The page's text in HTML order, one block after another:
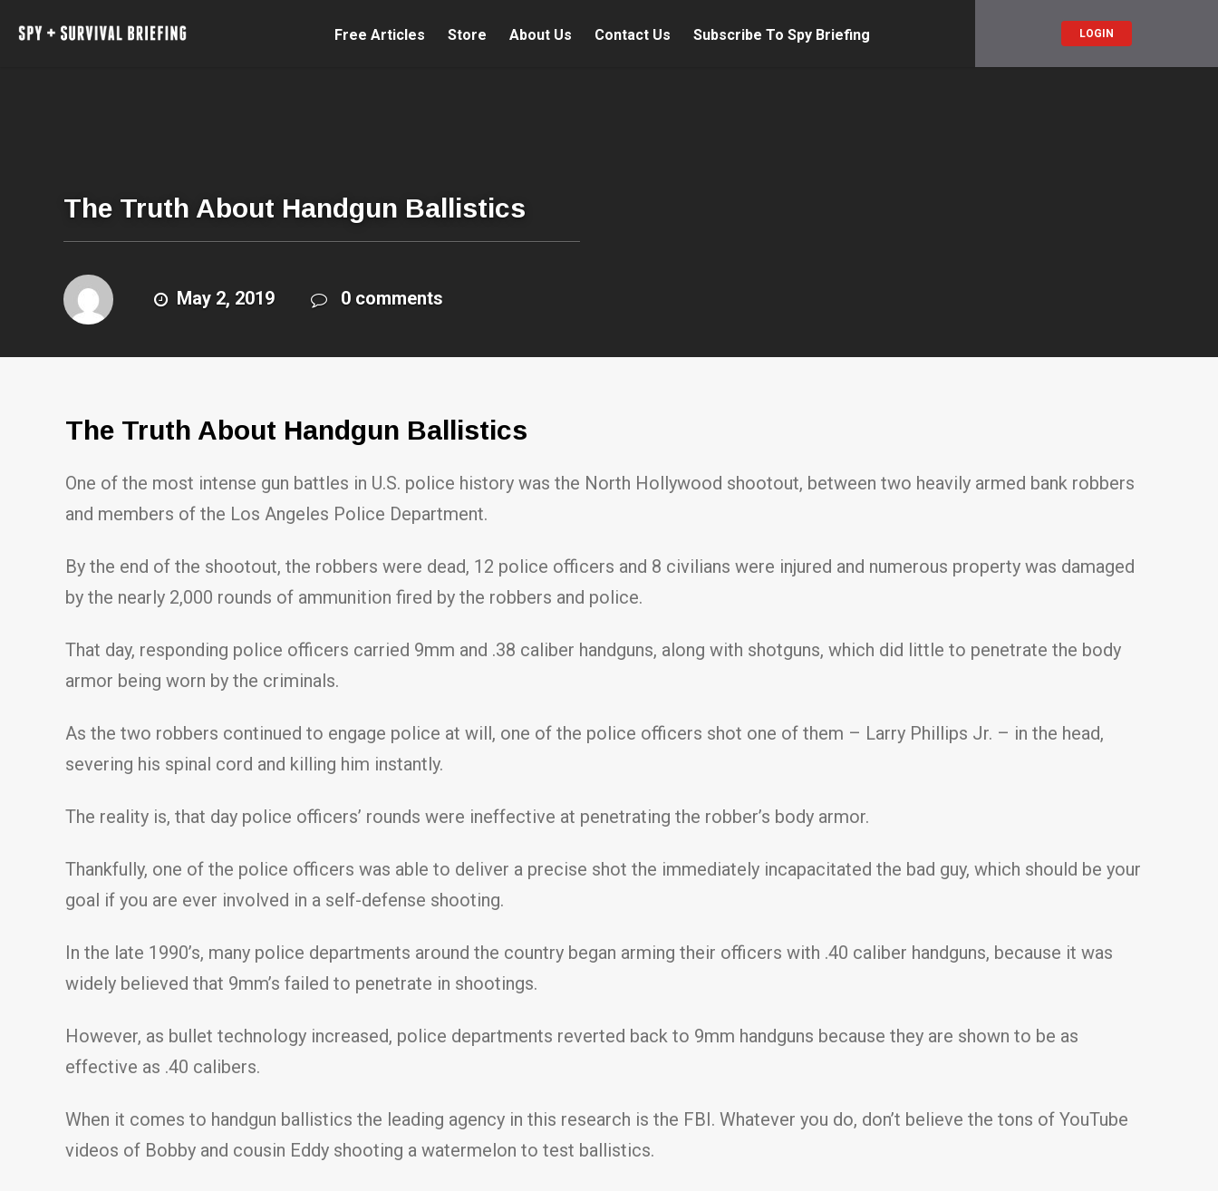
Free Articles Store About Us Contact Us Subscribe To Spy Briefing LOGIN
The Truth About Handgun Ballistics
May 2, 2019 0 comments
The Truth About Handgun Ballistics
One of the most intense gun battles in U.S. police history was the North Hollywood shootout, between two heavily armed bank robbers
and members of the Los Angeles Police Department.
By the end of the shootout, the robbers were dead, 12 police officers and 8 civilians were injured and numerous property was damaged
by the nearly 2,000 rounds of ammunition fired by the robbers and police.
That day, responding police officers carried 9mm and .38 caliber handguns, along with shotguns, which did little to penetrate the body
armor being worn by the criminals.
As the two robbers continued to engage police at will, one of the police officers shot one of them – Larry Phillips Jr. – in the head,
severing his spinal cord and killing him instantly.
The reality is, that day police officers’ rounds were ineffective at penetrating the robber’s body armor.
Thankfully, one of the police officers was able to deliver a precise shot the immediately incapacitated the bad guy, which should be your
goal if you are ever involved in a self-defense shooting.
In the late 1990’s, many police departments around the country began arming their officers with .40 caliber handguns, because it was
widely believed that 9mm’s failed to penetrate in shootings.
However, as bullet technology increased, police departments reverted back to 9mm handguns because they are shown to be as
effective as .40 calibers.
When it comes to handgun ballistics the leading agency in this research is the FBI. Whatever you do, don’t believe the tons of YouTube
videos of Bobby and cousin Eddy shooting a watermelon to test ballistics.